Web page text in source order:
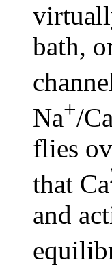
bath,
Na+/Ca
flies
that Ca
and